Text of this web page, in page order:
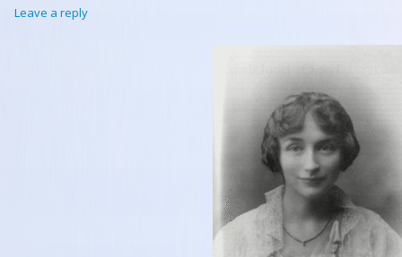
Leave a reply